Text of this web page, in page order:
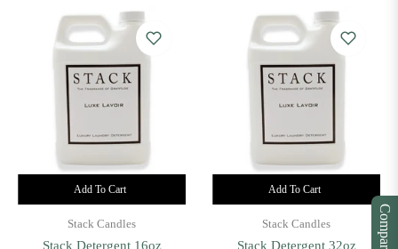
Compare
Add To Cart
Stack Candles
Stack Detergent 16oz
Add To Cart
Stack Candles
Stack Detergent 32oz